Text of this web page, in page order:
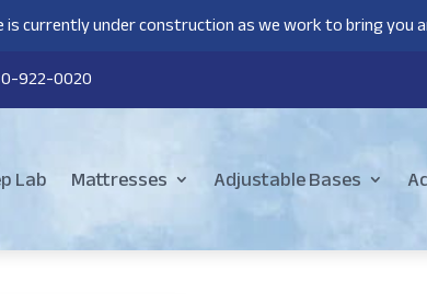
is currently under construction as we work to bring you
922-0020
Lab Mattresses Adjustable Bases